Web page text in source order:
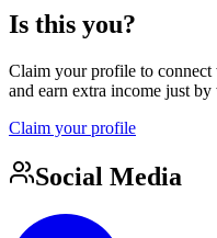
Is this you?
Claim your profile to connect
and earn extra income just
Claim your profile
Social Media